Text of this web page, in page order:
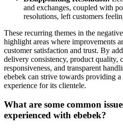
and exchanges, coupled with
resolutions, left customers
These recurring themes in the
highlight areas where improvements
customer satisfaction and trust. By
delivery consistency, product quality,
responsiveness, and transparent
ebebek can strive towards providing
experience for its clientele.
What are some common
experienced with ebebek?